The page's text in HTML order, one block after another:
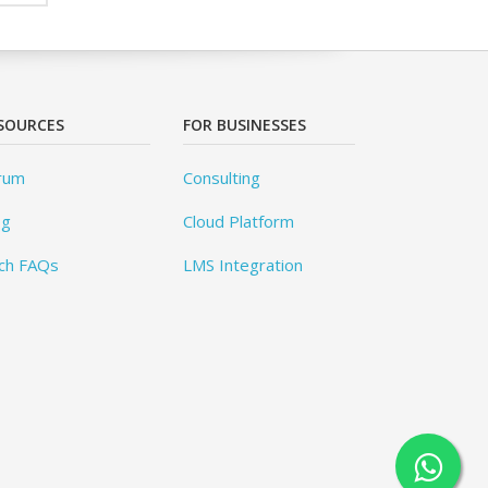
FAQs
FOR BUSINESSES
Consulting
Cloud Platform
LMS Integration